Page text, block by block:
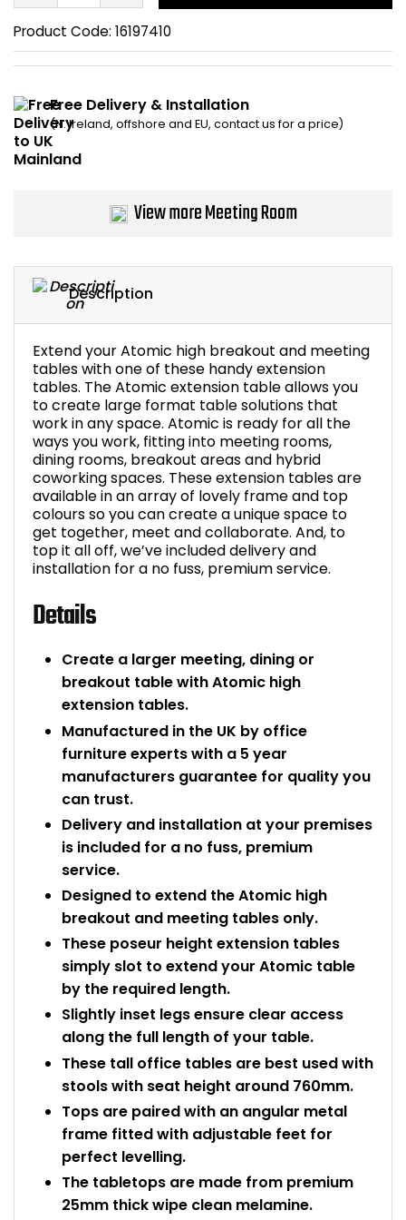
Description
Extend your Atomic high breakout and meeting
tables with one of these handy extension
tables. The Atomic extension table allows you
to create large format table solutions that
work in any space. Atomic is ready for all the
ways you work, fitting into meeting rooms,
dining rooms, breakout areas and hybrid
coworking spaces. These extension tables are
available in an array of lovely frame and top
colours so you can create a unique space to
get together, meet and collaborate. And, to
top it all off, we’ve included delivery and
installation for a no fuss, premium service.
Details
Create a larger meeting, dining or
breakout table with Atomic high
extension tables.
Manufactured in the UK by office
furniture experts with a 5 year
manufacturers guarantee for quality you
can trust.
Delivery and installation at your premises
is included for a no fuss, premium
service.
Designed to extend the Atomic high
breakout and meeting tables only.
These poseur height extension tables
simply slot to extend your Atomic table
by the required length.
Slightly inset legs ensure clear access
along the full length of your table.
These tall office tables are best used with
stools with seat height around 760mm.
Tops are paired with an angular metal
frame fitted with adjustable feet for
perfect levelling.
The tabletops are made from premium
25mm thick wipe clean melamine.
Product Code: 16197410
Free Delivery & Installation
(N. Ireland, offshore and EU, contact us for a price)
View more Meeting Room
Back Supports for
Smoking Shelters
Chair Components